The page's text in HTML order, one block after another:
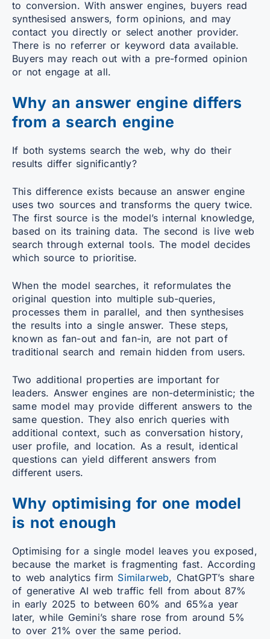
to conversion. With answer engines, buyers read
synthesised answers, form opinions, and may
contact you directly or select another provider.
There is no referrer or keyword data available.
Buyers may reach out with a pre-formed opinion
or not engage at all.
Why an answer engine differs
from a search engine
If both systems search the web, why do their
results differ significantly?
This difference exists because an answer engine
uses two sources and transforms the query twice.
The first source is the model’s internal knowledge,
based on its training data. The second is live web
search through external tools. The model decides
which source to prioritise.
When the model searches, it reformulates the
original question into multiple sub-queries,
processes them in parallel, and then synthesises
the results into a single answer. These steps,
known as fan-out and fan-in, are not part of
traditional search and remain hidden from users.
Two additional properties are important for
leaders. Answer engines are non-deterministic; the
same model may provide different answers to the
same question. They also enrich queries with
additional context, such as conversation history,
user profile, and location. As a result, identical
questions can yield different answers from
different users.
Why optimising for one model
is not enough
Optimising for a single model leaves you exposed,
because the market is fragmenting fast. According
to web analytics firm Similarweb, ChatGPT’s share
of generative AI web traffic fell from about 87%
in early 2025 to between 60% and 65%a year
later, while Gemini’s share rose from around 5%
to over 21% over the same period.